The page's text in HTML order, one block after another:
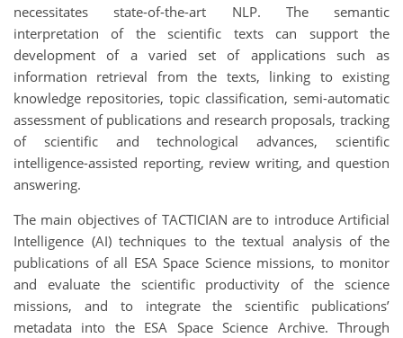
necessitates state-of-the-art NLP. The semantic
interpretation of the scientific texts can support the
development of a varied set of applications such as
information retrieval from the texts, linking to existing
knowledge repositories, topic classification, semi-automatic
assessment of publications and research proposals, tracking
of scientific and technological advances, scientific
intelligence-assisted reporting, review writing, and question
answering.
The main objectives of TACTICIAN are to introduce Artificial
Intelligence (AI) techniques to the textual analysis of the
publications of all ESA Space Science missions, to monitor
and evaluate the scientific productivity of the science
missions, and to integrate the scientific publications’
metadata into the ESA Space Science Archive. Through